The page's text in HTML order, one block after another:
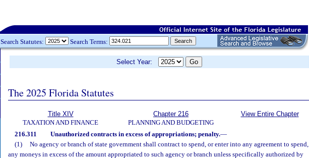
Search Statutes: Search Terms:
Select Year:
The 2025 Florida Statutes
Title XIV
TAXATION AND FINANCE
Chapter 216
PLANNING AND BUDGETING
View Entire Chapter
216.311 Unauthorized contracts in excess of appropriations; penalty.—
(1)
No agency or branch of state government shall contract to spend, or enter into any agreement to spend,
any moneys in excess of the amount appropriated to such agency or branch unless specifically authorized by